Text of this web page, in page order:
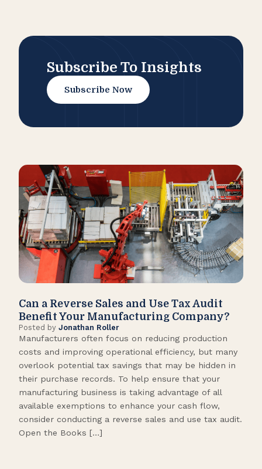
Subscribe To Insights
Subscribe Now
Can a Reverse Sales and Use Tax Audit
Benefit Your Manufacturing Company?
Posted by Jonathan Roller
Manufacturers often focus on reducing production
costs and improving operational efficiency, but many
overlook potential tax savings that may be hidden in
their purchase records. To help ensure that your
manufacturing business is taking advantage of all
available exemptions to enhance your cash flow,
consider conducting a reverse sales and use tax audit.
Open the Books […]